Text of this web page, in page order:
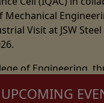
Visit at JSW Steel
of Engineering,
Cell (IQAC) in
Science and
UPCOMING